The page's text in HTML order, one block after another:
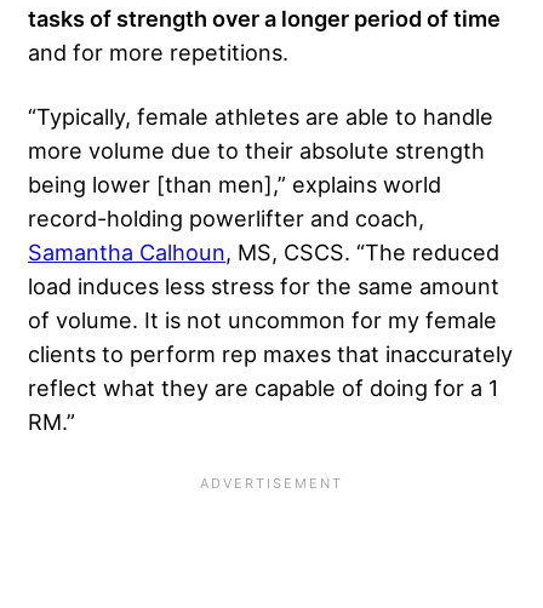
tasks of strength over a longer period of time
and for more repetitions.
“Typically, female athletes are able to handle
more volume due to their absolute strength
being lower [than men],” explains world
record-holding powerlifter and coach,
Samantha Calhoun, MS, CSCS. “The reduced
load induces less stress for the same amount
of volume. It is not uncommon for my female
clients to perform rep maxes that inaccurately
reflect what they are capable of doing for a 1
RM.”